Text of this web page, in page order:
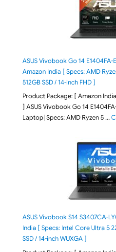
ASUS Vivobook Go 14
Amazon India [ Specs: AMD
512GB SSD / 14-inch FHD ]
Product Package: [ Amazon
] ASUS Vivobook Go 14
Laptop| Specs: AMD Ryzen 5 …
ASUS Vivobook S14 S3407CA-
India [ Specs: Intel Core Ultra 5
SSD / 14-inch WUXGA ]